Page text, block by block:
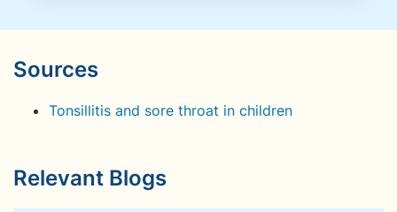
Sources
Tonsillitis and sore throat in children
Relevant Blogs